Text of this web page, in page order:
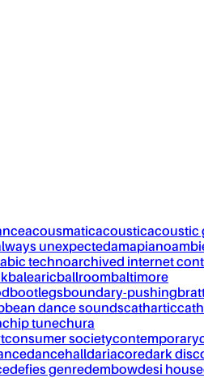
acousmaticacousticacoustic
unexpectedamapiano
technoarchived internet
balearicballroombaltimore
bootlegsboundary-pushing
dance soundscathartic
chip tunechura
consumer societycontemporary
dancehalldariacoredark
defies genredembowdesi house